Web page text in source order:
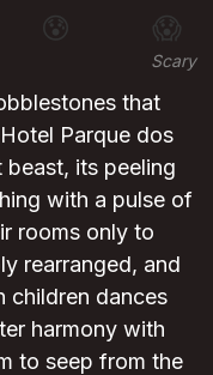
😰 😱
Scary
that
Parque dos
beast, its peeling
with a pulse of
rooms only to
rearranged, and
children dances
harmony with
to seep from the